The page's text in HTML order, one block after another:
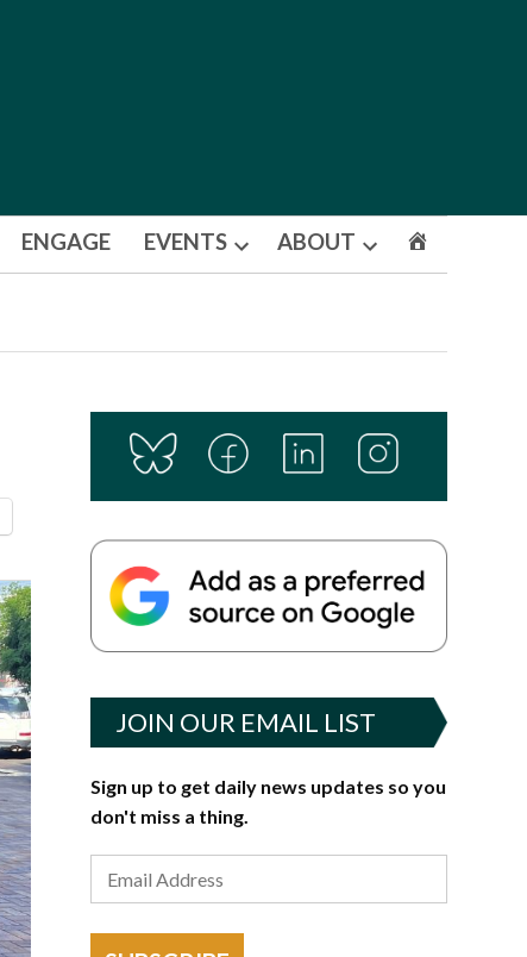
ENGAGE EVENTS
Open
ABOUT
Open
JOIN OUR EMAIL LIST
Sign up to get daily news updates so you
don't miss a thing.